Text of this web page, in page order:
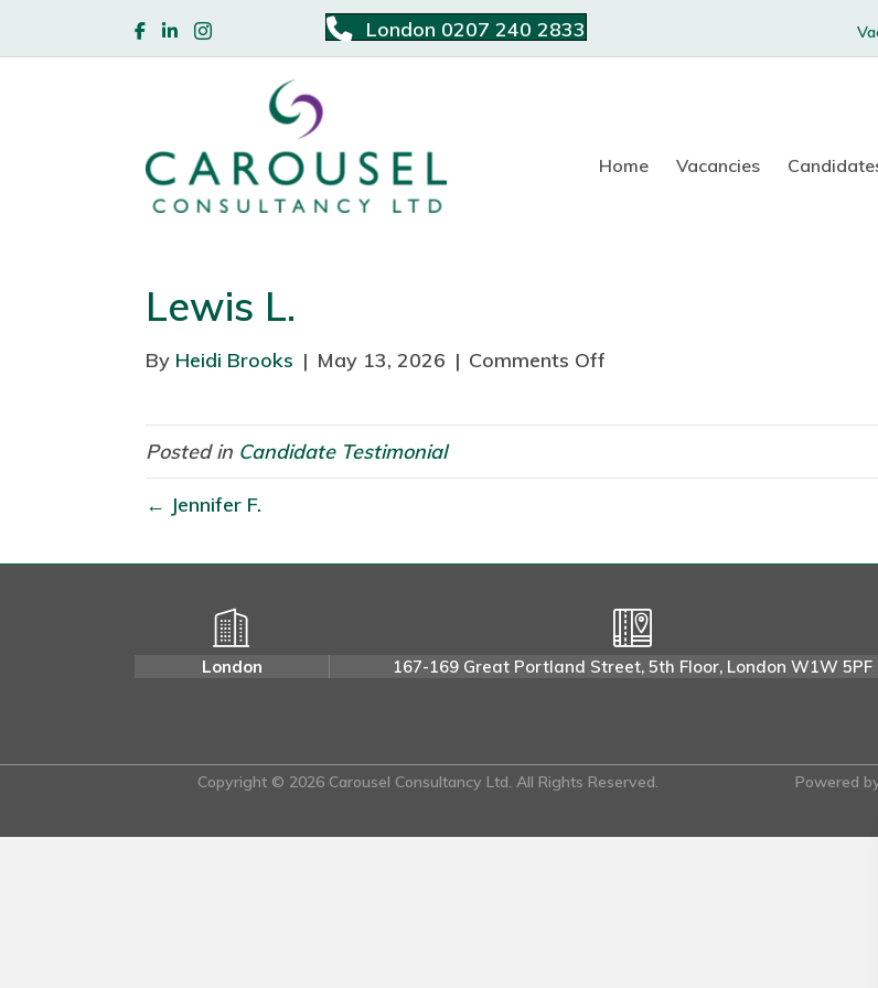
London 0207 240 2833
Home Vacancies
Lewis L.
By Heidi Brooks | May 13, 2026 | Comments Off
L
w
L
Posted in Candidate Testimonial
← Jennifer F.
London 167-169 Great Portland Street, 5th Floor, London W1W 5PF
Copyright © 2026 Carousel Consultancy Ltd. All Rights Reserved. Powered